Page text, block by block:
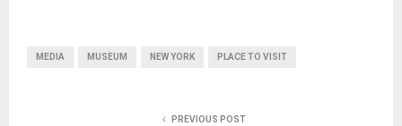
MEDIA MUSEUM NEW YORK PLACE TO VISIT
PREVIOUS POST